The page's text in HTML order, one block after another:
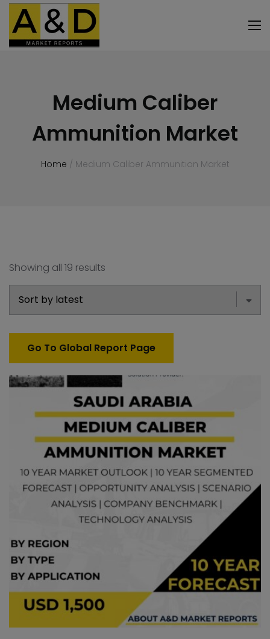
Home / Medium Caliber Ammunition Market
Medium Caliber
Ammunition Market
Showing all 19 results
Go To Global Report Page